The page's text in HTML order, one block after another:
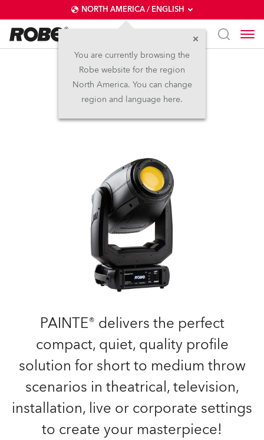
NORTH AMERICA / ENGLISH
You are currently browsing the
Robe website for the region
North America. You can change
region and language here.
PAINTE®
PAINTE® delivers the perfect
compact, quiet, quality profile
solution for short to medium throw
scenarios in theatrical, television,
installation, live or corporate settings
to create your masterpiece!